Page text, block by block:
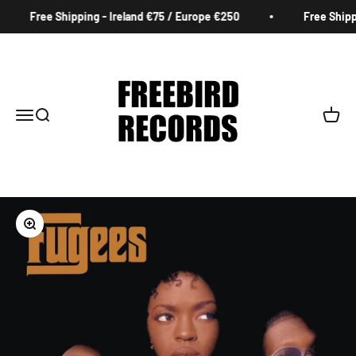
Free Shipping - Ireland €75 / Europe €250 Free
MenuSearch Cart
Zoom